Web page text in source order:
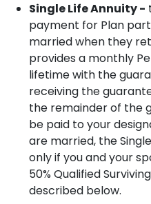
Single Life Annuity -
payment for Plan
married when they
provides a monthly
lifetime with the
receiving the
the remainder of the
be paid to your
are married, the
only if you and your
50% Qualified
described below.